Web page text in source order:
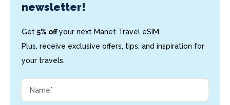
newsletter!
Get 5% offyour next Manet Travel eSIM.
Plus, receive exclusive offers, tips, and inspiration for
your travels.